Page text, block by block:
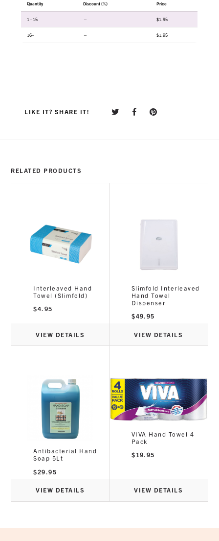
Quantity Discount (%) Price
1 - 15 — $1.95
16+ — $1.95
LIKE IT? SHARE IT!
RELATED PRODUCTS
Interleaved Hand
Towel (Slimfold)
$4.95
VIEW DETAILS
Slimfold Interleaved
Hand Towel
Dispenser
$49.95
VIEW DETAILS
Antibacterial Hand
Soap 5Lt
$29.95
VIEW DETAILS
VIVA Hand Towel 4
Pack
$ 19.95
VIEW DETAILS